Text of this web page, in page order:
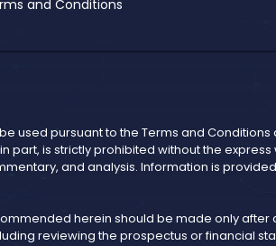
and Conditions
used pursuant to the Terms and
is strictly prohibited without the
and analysis. Information is
herein should be made only after
reviewing the prospectus or financial